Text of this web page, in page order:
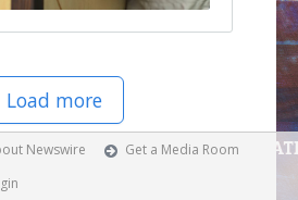
Load more
Newswire
Get a Media Room